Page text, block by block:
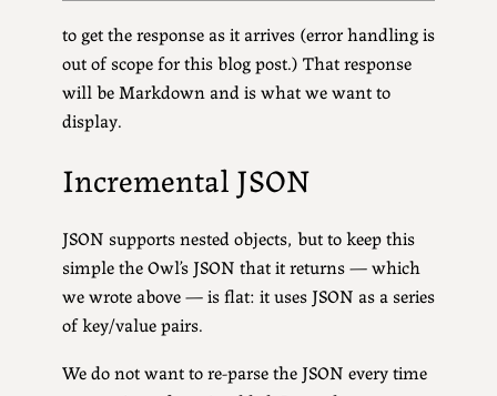
to get the response as it arrives (error handling is
out of scope for this blog post.) That response
will be Markdown and is what we want to
display.
Incremental JSON
JSON supports nested objects, but to keep this
simple the Owl’s JSON that it returns — which
we wrote above — is flat: it uses JSON as a series
of key/value pairs.
We do not want to re-parse the JSON every time